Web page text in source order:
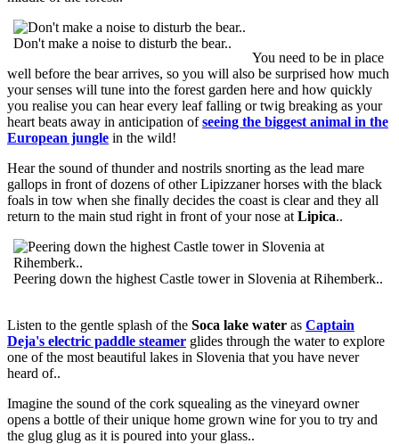
Don't make a noise to disturb the bear..
You need to be in place
well before the bear arrives, so you will also be surprised how much
your senses will tune into the forest garden here and how quickly
you realise you can hear every leaf falling or twig breaking as your
heart beats away in anticipation ofseeing the biggest animal in the
European jungle in the wild!
Hear the sound of thunder and nostrils snorting as the lead mare
gallops in front of dozens of other Lipizzaner horses with the black
foals in tow when she finally decides the coast is clear and they all
return to the main stud right in front of your nose at Lipica..
Peering down the highest Castle tower in Slovenia at Rihemberk..
Listen to the gentle splash of the Soca lake water as Captain
Deja's electric paddle steamer glides through the water to explore
one of the most beautiful lakes in Slovenia that you have never
heard of..
Imagine the sound of the cork squealing as the vineyard owner
opens a bottle of their unique home grown wine for you to try and
the glug glug as it is poured into your glass..